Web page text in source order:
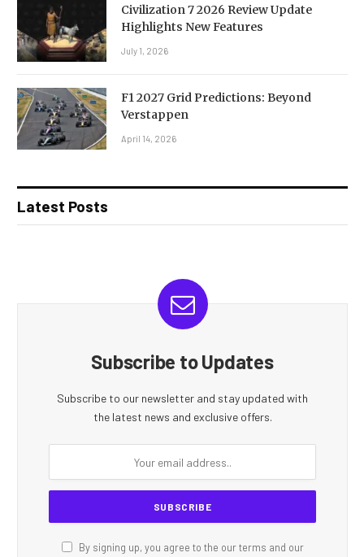
Civilization 7 2026 Review Update
Highlights New Features
July 1, 2026
F1 2027 Grid Predictions: Beyond
Verstappen
April 14, 2026
Latest Posts
Subscribe to Updates
Subscribe to our newsletter and stay updated with
the latest news and exclusive offers.
By signing up, you agree to the our terms and our